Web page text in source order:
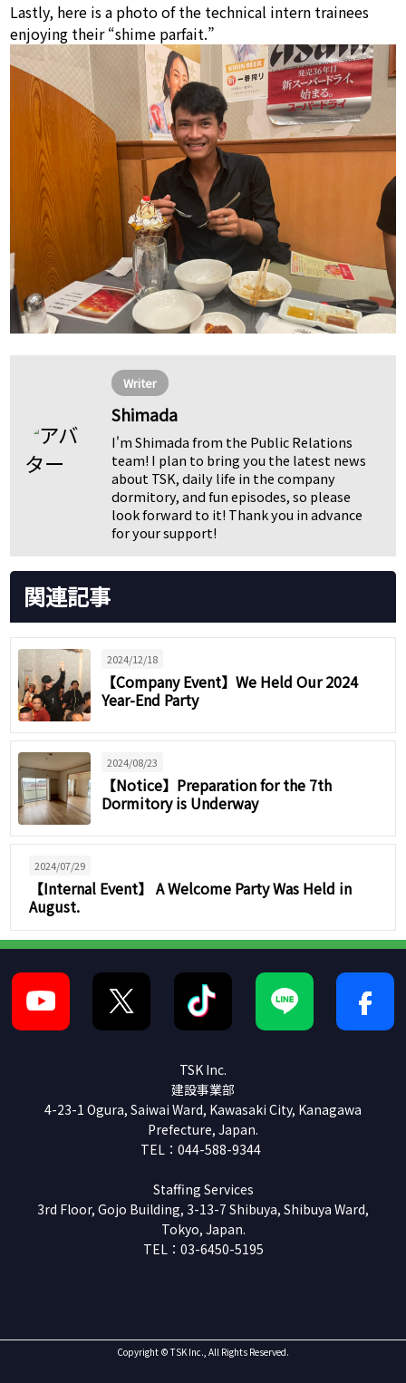
Lastly, here is a photo of the technical intern trainees
enjoying their “shime parfait.”
Writer
Shimada
I'm Shimada from the Public Relations
team! I plan to bring you the latest news
about TSK, daily life in the company
dormitory, and fun episodes, so please
look forward to it! Thank you in advance
for your support!
関連記事
2024/12/18
【Company Event】We Held Our 2024
Year-End Party
2024/08/23
【Notice】Preparation for the 7th
Dormitory is Underway
2024/07/29
【Internal Event】 A Welcome Party Was Held in
August.
TSK Inc.
建設事業部
4-23-1 Ogura, Saiwai Ward, Kawasaki City, Kanagawa
Prefecture, Japan.
TEL：044-588-9344
Staffing Services
3rd Floor, Gojo Building, 3-13-7 Shibuya, Shibuya Ward,
Tokyo, Japan.
TEL：03-6450-5195
Copyright © TSK Inc., All Rights Reserved.